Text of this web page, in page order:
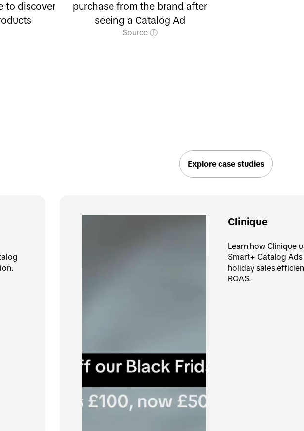
to discover
purchase from the brand after
seeing a Catalog Ad
Source
Explore case studies
Clinique
Learn how Clinique
Smart+ Catalog
holiday sales
ROAS.